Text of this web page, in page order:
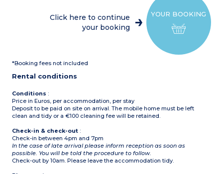
1 bedroom with 2 single
with garden furniture
barbecue or plancha
YOUR BOOKING
Click here to continue
your booking
*Booking fees not included
Rental conditions
Conditions :
Price in Euros, per accommodation, per stay
Deposit to be paid on site on arrival. The mobile home must be left
clean and tidy or a €100 cleaning fee will be retained.
Check-in & check-out :
Check-in between 4pm and 7pm
In the case of late arrival please inform reception as soon as
possible. You will be told the procedure to follow.
Check-out by 10am. Please leave the accommodation tidy.